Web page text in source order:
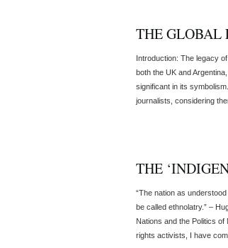
THE GLOBAL
Introduction: The legacy
both the UK and
significant in its
journalists, considering
THE
“The nation as
be called ethnolatry.” –
Nations and the Politics of
rights activists, I have